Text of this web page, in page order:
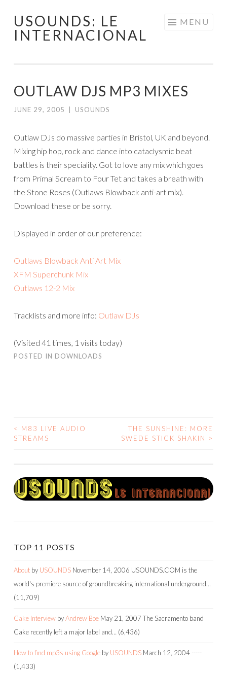
Skip
USOUNDS: LE
INTERNACIONAL
MENU
OUTLAW DJS MP3 MIXES
JUNE 29, 2005 USOUNDS
Outlaw DJs do massive parties in Bristol, UK and beyond.
Mixing hip hop, rock and dance into cataclysmic beat
battles is their speciality. Got to love any mix which goes
from Primal Scream to Four Tet and takes a breath with
the Stone Roses (Outlaws Blowback anti-art mix).
Download these or be sorry.
Displayed in order of our preference:
Outlaws Blowback Anti Art Mix
XFM Superchunk Mix
Outlaws 12-2 Mix
Tracklists and more info: Outlaw DJs
(Visited 41 times, 1 visits today)
POSTED IN DOWNLOADS
POST
<
M83 LIVE AUDIO
STREAMS
THE SUNSHINE: MORE
SWEDE STICK SHAKIN
>
TOP 11 POSTS
About by USOUNDS November 14, 2006 USOUNDS.COM is the
world's premiere source of groundbreaking international underground…
(11,709)
Cake Interview byAndrew Boe May 21, 2007 The Sacramento band
Cake recently left a major label and… (6,436)
How to find mp3s using Google by USOUNDS March 12, 2004-----
(1,433)